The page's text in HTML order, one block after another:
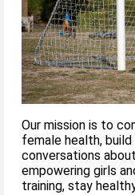
Our mission is to
female health,
conversations
empowering girls
training, stay